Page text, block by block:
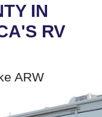
IN
RV
ARW